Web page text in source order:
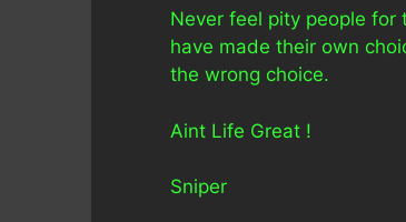
Never feel pity people for
have made their own
the wrong choice.
Aint Life Great !
Sniper